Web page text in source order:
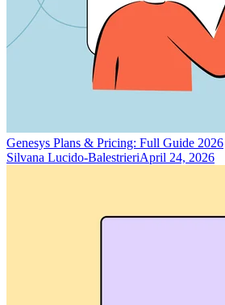
Genesys Plans & Pricing: Full Guide 2026
Silvana Lucido-BalestrieriApril 24, 2026